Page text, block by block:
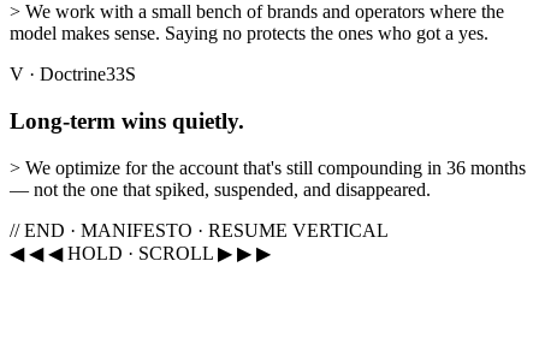
> We work with a small bench of brands and operators where the
model makes sense. Saying no protects the ones who got a yes.
V · Doctrine33S
Long-term wins quietly.
> We optimize for the account that's still compounding in 36 months
— not the one that spiked, suspended, and disappeared.
// END · MANIFESTO · RESUME VERTICAL
◀ ◀ ◀ HOLD · SCROLL ▶ ▶ ▶